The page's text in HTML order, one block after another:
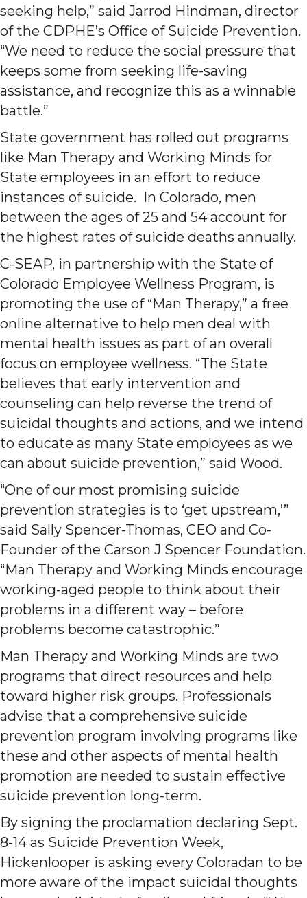
seeking help,” said Jarrod Hindman, director
of the CDPHE’s Office of Suicide Prevention.
“We need to reduce the social pressure that
keeps some from seeking life-saving
assistance, and recognize this as a winnable
battle.”
State government has rolled out programs
like Man Therapy and Working Minds for
State employees in an effort to reduce
instances of suicide. In Colorado, men
between the ages of 25 and 54 account for
the highest rates of suicide deaths annually.
C-SEAP, in partnership with the State of
Colorado Employee Wellness Program, is
promoting the use of “Man Therapy,” a free
online alternative to help men deal with
mental health issues as part of an overall
focus on employee wellness. “The State
believes that early intervention and
counseling can help reverse the trend of
suicidal thoughts and actions, and we intend
to educate as many State employees as we
can about suicide prevention,” said Wood.
“One of our most promising suicide
prevention strategies is to ‘get upstream,’”
said Sally Spencer-Thomas, CEO and Co-
Founder of the Carson J Spencer Foundation.
“Man Therapy and Working Minds encourage
working-aged people to think about their
problems in a different way – before
problems become catastrophic.”
Man Therapy and Working Minds are two
programs that direct resources and help
toward higher risk groups. Professionals
advise that a comprehensive suicide
prevention program involving programs like
these and other aspects of mental health
promotion are needed to sustain effective
suicide prevention long-term.
By signing the proclamation declaring Sept.
8-14 as Suicide Prevention Week,
Hickenlooper is asking every Coloradan to be
more aware of the impact suicidal thoughts